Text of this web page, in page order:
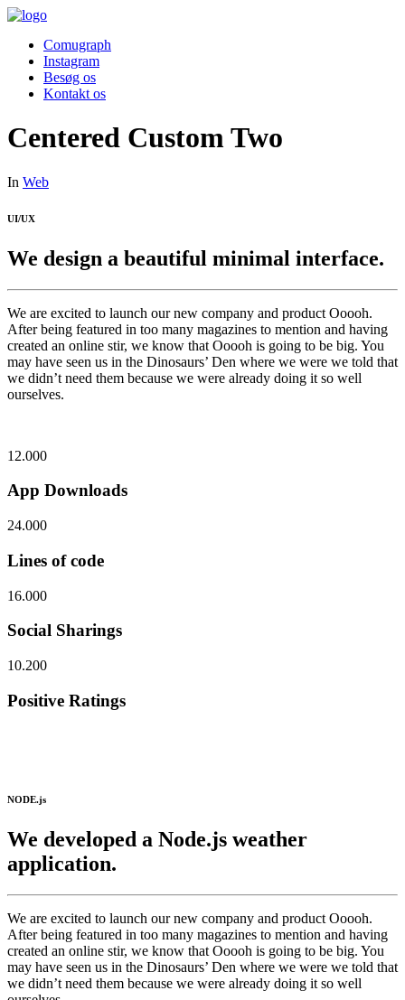
Comugraph
Instagram
Besøg os
Kontakt os
Centered Custom Two
In Web
UI/UX
We design a beautiful minimal interface.
We are excited to launch our new company and product Ooooh.
After being featured in too many magazines to mention and having
created an online stir, we know that Ooooh is going to be big. You
may have seen us in the Dinosaurs’ Den where we were we told that
we didn’t need them because we were already doing it so well
ourselves.
12.000
App Downloads
24.000
Lines of code
16.000
Social Sharings
10.200
Positive Ratings
NODE.js
We developed a Node.js weather
application.
We are excited to launch our new company and product Ooooh.
After being featured in too many magazines to mention and having
created an online stir, we know that Ooooh is going to be big. You
may have seen us in the Dinosaurs’ Den where we were we told that
we didn’t need them because we were already doing it so well